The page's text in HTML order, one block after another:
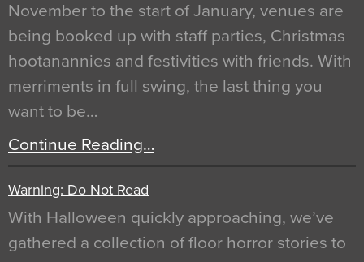
November to the start of January, venues are
being booked up with staff parties, Christmas
hootanannies and festivities with friends. With
merriments in full swing, the last thing you
want to be…
Continue Reading…
Warning: Do Not Read
With Halloween quickly approaching, we’ve
gathered a collection of floor horror stories to